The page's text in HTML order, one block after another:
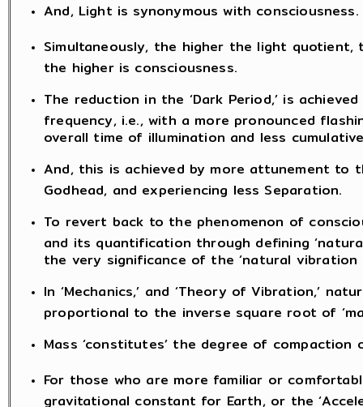
And, Light is synonymous with consciousness.
Simultaneously, the higher the light quotient,
the higher is consciousness.
The reduction in the ‘Dark Period,’ is
frequency, i.e., with a more pronounced
overall time of illumination and less cumulative
And, this is achieved by more attunement to
Godhead, and experiencing less Separation.
To revert back to the phenomenon of
and its quantification through defining
the very significance of the ‘natural vibration
In ‘Mechanics,’ and ‘Theory of Vibration,’
proportional to the inverse square root of
Mass ‘constitutes’ the degree of compaction
For those who are more familiar or
gravitational constant for Earth, or the